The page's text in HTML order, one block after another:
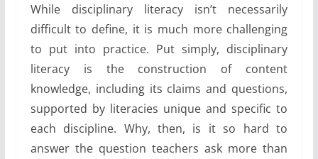
While disciplinary literacy isn’t necessarily
difficult to define, it is much more challenging
to put into practice. Put simply, disciplinary
literacy is the construction of content
knowledge, including its claims and questions,
supported by literacies unique and specific to
each discipline. Why, then, is it so hard to
answer the question teachers ask more than